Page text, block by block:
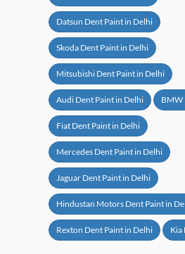
Datsun Dent Paint in Delhi
Skoda Dent Paint in Delhi
Mitsubishi Dent Paint in Delhi
Audi Dent Paint in Delhi BMW
Fiat Dent Paint in Delhi
Mercedes Dent Paint in Delhi
Jaguar Dent Paint in Delhi
Hindustan Motors Dent Paint in
Rexton Dent Paint in Delhi Kia